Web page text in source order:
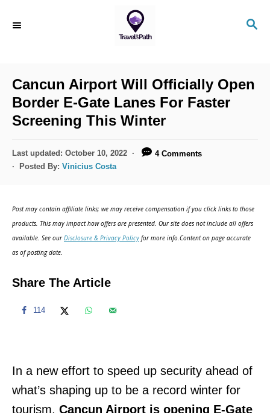
S
C
H
Cancun Airport Will Officially Open
Border E-Gate Lanes For Faster
Screening This Winter
P
o
o
n
Last updated: October 10, 2022
4 Comments
Posted By: Vinicius Costa
Post may contain affiliate links; we may receive compensation if you click links to those
products. This may impact how offers are presented. Our site does not include all offers
available. See ourDisclosure & Privacy Policy for more info.Content on page accurate
as of posting date.
Share The Article
114
In a new effort to speed up security ahead of
what’s shaping up to be a record winter for
tourism, Cancun Airport is opening E-Gate